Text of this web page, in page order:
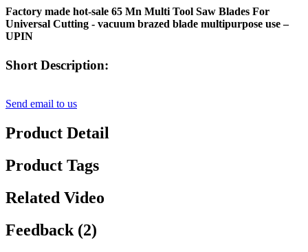
Factory made hot-sale 65 Mn Multi Tool Saw Blades For
Universal Cutting - vacuum brazed blade multipurpose use –
UPIN
Short Description:
Send email to us
Product Detail
Product Tags
Related Video
Feedback (2)